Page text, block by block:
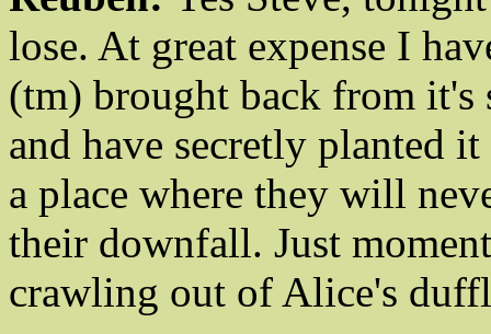
lose. At great expense I
(tm) brought back from it's
and have secretly planted
a place where they will
their downfall. Just
crawling out of Alice's